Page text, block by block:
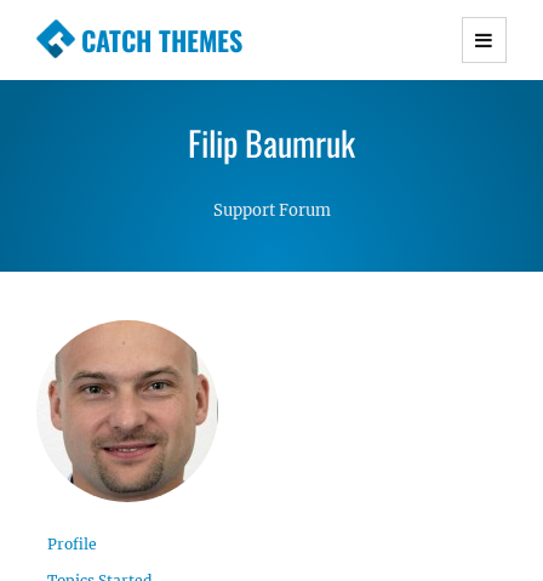
CATCH THEMES
Premium Responsive WordPress Themes with
Simple, Clean and Lightweight Responsive
WordPress Themes
Filip Baumruk
Support Forum
Profile